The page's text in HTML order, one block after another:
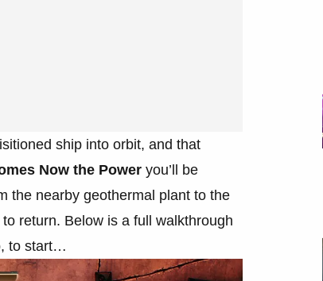
ship into orbit, and that
Now the Power you’ll be
the nearby geothermal plant to the
return. Below is a full walkthrough
to start…